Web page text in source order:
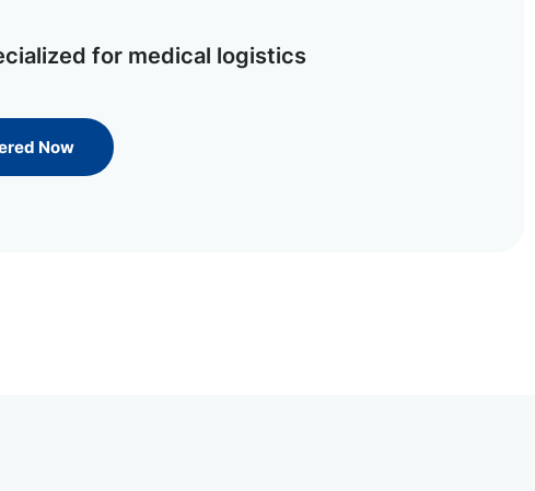
for medical logistics
Now